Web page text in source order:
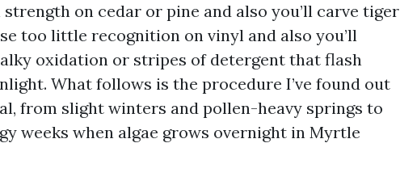
on cedar or pine and also you’ll carve tiger
too little recognition on vinyl and also you’ll
oxidation or stripes of detergent that flash
What follows is the procedure I’ve found out
from slight winters and pollen-heavy springs to
weeks when algae grows overnight in Myrtle